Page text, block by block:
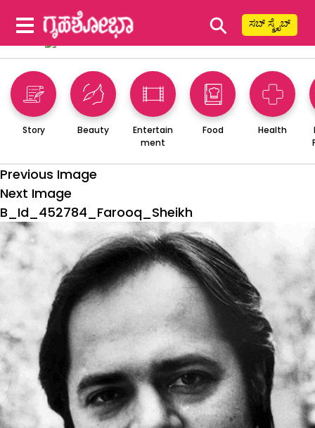
⚲ ಸಬ್ ಸ್ಕ್ರೈಬ್
Story Beauty
Entertain
ment
Food Health
Previous Image
Next Image
B_Id_452784_Farooq_Sheikh